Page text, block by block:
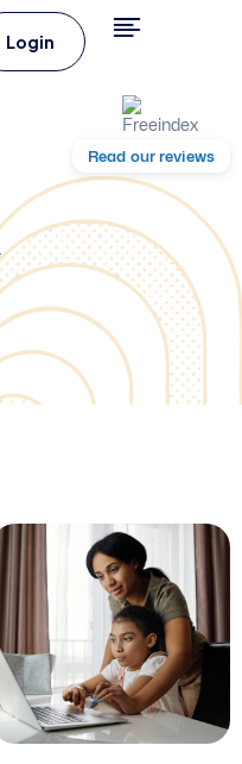
Read our reviews
Login